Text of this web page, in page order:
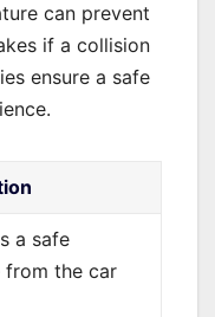
can prevent
if a collision
ensure a safe
a safe
from the car